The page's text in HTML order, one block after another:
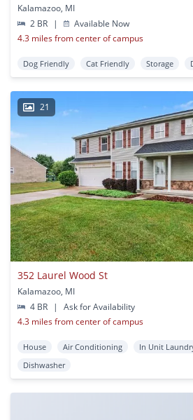
Kalamazoo, MI
2 BR
|
Available Now
4.3 miles from center of campus
Dog Friendly Cat Friendly Storage
21
352 Laurel Wood St
Kalamazoo, MI
4 BR
|
Ask for Availability
4.3 miles from center of campus
House Air Conditioning In Unit
Dishwasher